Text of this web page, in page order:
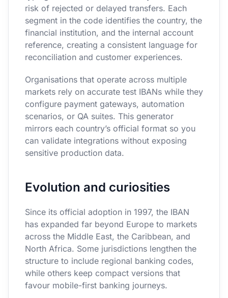
risk of rejected or delayed transfers. Each
segment in the code identifies the country, the
financial institution, and the internal account
reference, creating a consistent language for
reconciliation and customer experiences.
Organisations that operate across multiple
markets rely on accurate test IBANs while they
configure payment gateways, automation
scenarios, or QA suites. This generator
mirrors each country’s official format so you
can validate integrations without exposing
sensitive production data.
Evolution and curiosities
Since its official adoption in 1997, the IBAN
has expanded far beyond Europe to markets
across the Middle East, the Caribbean, and
North Africa. Some jurisdictions lengthen the
structure to include regional banking codes,
while others keep compact versions that
favour mobile-first banking journeys.